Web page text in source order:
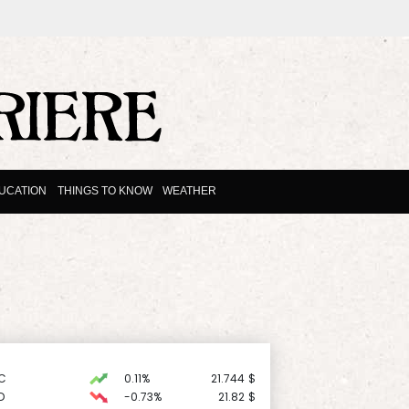
THINGS TO KNOW WEATHER
0.11% 21.744 $
-0.73% 21.82 $